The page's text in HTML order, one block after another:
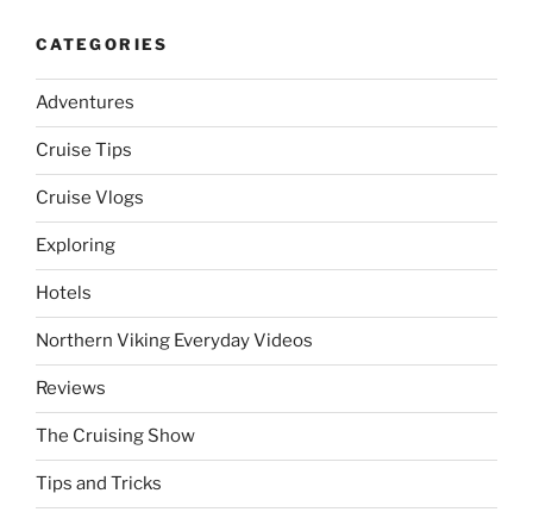
CATEGORIES
Adventures
Cruise Tips
Cruise Vlogs
Exploring
Hotels
Northern Viking Everyday Videos
Reviews
The Cruising Show
Tips and Tricks